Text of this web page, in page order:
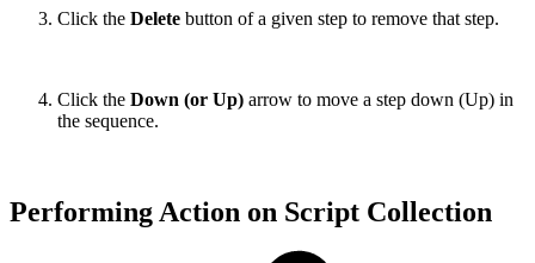
Click the Delete button of a given step to remove that step.
Click the Down (or Up) arrow to move a step down (Up) in
the sequence.
Performing Action on Script Collection